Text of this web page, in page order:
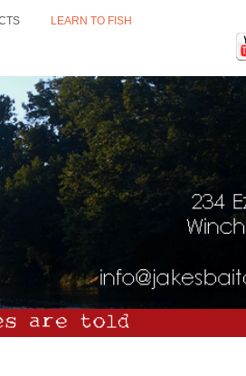
LEARN TO FISH